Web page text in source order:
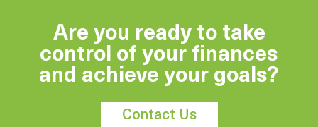
Are you ready to take
control of your finances
and achieve your goals?
Contact Us